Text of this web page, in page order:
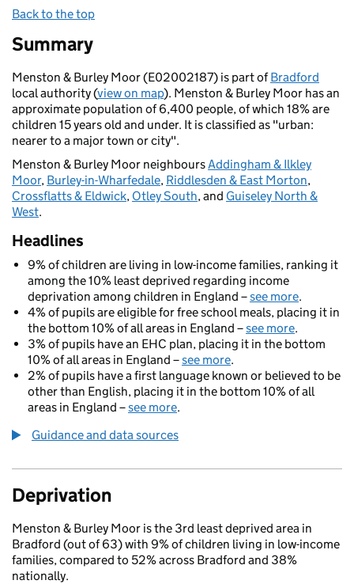
Back to the top
Summary
Menston & Burley Moor (E02002187) is part ofBradford
local authority (view on map). Menston & Burley Moor has an
approximate population of 6,400 people, of which 18% are
children 15 years old and under. It is classified as "urban:
nearer to a major town or city".
Menston & Burley Moor neighboursAddingham & Ilkley
Moor, Burley-in-Wharfedale, Riddlesden & East Morton,
Crossflatts & Eldwick, Otley South, and Guiseley North &
West.
Headlines
9% of children are living in low-income families, ranking it
among the 10% least deprived regarding income
deprivation among children in England –see more.
4% of pupils are eligible for free school meals, placing it in
the bottom 10% of all areas in England –see more.
3% of pupils have an EHC plan, placing it in the bottom
10% of all areas in England –see more.
2% of pupils have a first language known or believed to be
other than English, placing it in the bottom 10% of all
areas in England –see more.
Guidance and data sources
Deprivation
Menston & Burley Moor is the 3rd least deprived area in
Bradford (out of 63) with 9% of children living in low-income
families, compared to 52% across Bradford and 38%
nationally.